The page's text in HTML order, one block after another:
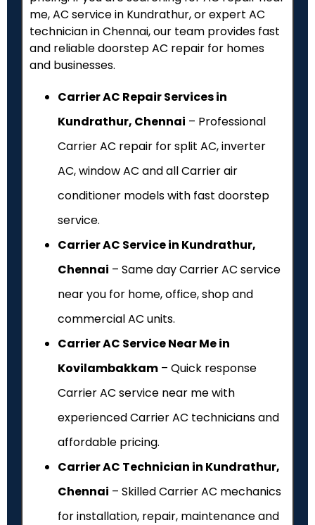
me, AC service in Kundrathur, or expert AC
technician in Chennai, our team provides fast
and reliable doorstep AC repair for homes
and businesses.
Carrier AC Repair Services in
Kundrathur, Chennai – Professional
Carrier AC repair for split AC, inverter
AC, window AC and all Carrier air
conditioner models with fast doorstep
service.
Carrier AC Service in Kundrathur,
Chennai – Same day Carrier AC service
near you for home, office, shop and
commercial AC units.
Carrier AC Service Near Me in
Kovilambakkam – Quick response
Carrier AC service near me with
experienced Carrier AC technicians and
affordable pricing.
Carrier AC Technician in Kundrathur,
Chennai – Skilled Carrier AC mechanics
for installation, repair, maintenance and